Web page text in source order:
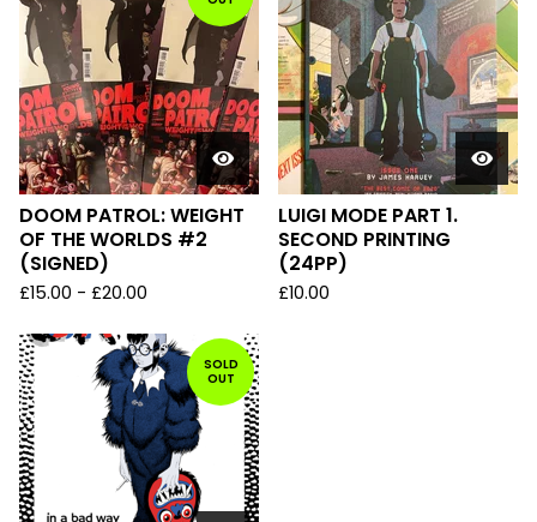
DOOM PATROL: WEIGHT
OF THE WORLDS #2
(SIGNED)
£15.00 - £20.00
LUIGI MODE PART 1.
SECOND PRINTING
(24PP)
£10.00
SOLD
OUT